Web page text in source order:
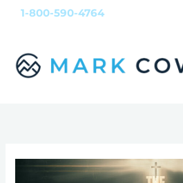
Skip
1-800-590-4764